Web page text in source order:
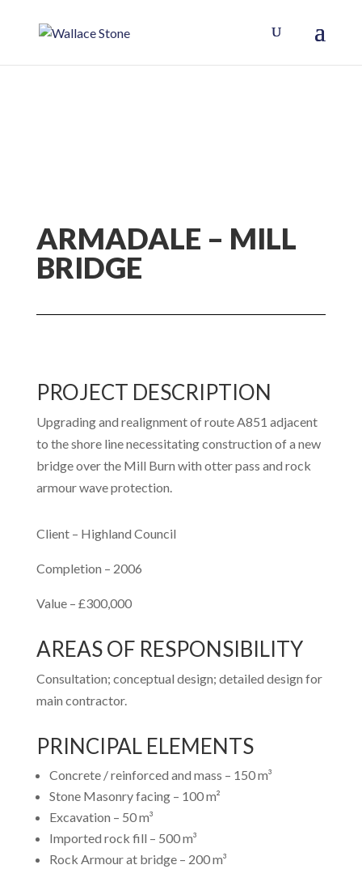
ARMADALE – MILL
BRIDGE
PROJECT DESCRIPTION
Upgrading and realignment of route A851 adjacent
to the shore line necessitating construction of a new
bridge over the Mill Burn with otter pass and rock
armour wave protection.
Client – Highland Council
Completion – 2006
Value – £300,000
AREAS OF RESPONSIBILITY
Consultation; conceptual design; detailed design for
main contractor.
PRINCIPAL ELEMENTS
Concrete / reinforced and mass – 150 m³
Stone Masonry facing – 100 m²
Excavation – 50 m³
Imported rock fill – 500 m³
Rock Armour at bridge – 200 m³